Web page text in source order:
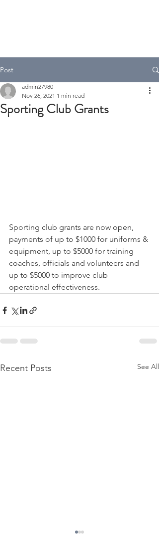
Post
Sporting Club Grants
admin27980
Nov 26, 2021 1 min read
Sporting club grants are now open,
payments of up to $1000 for uniforms &
equipment, up to $5000 for training
coaches, officials and volunteers and
up to $5000 to improve club
operational effectiveness.
Recent Posts See All